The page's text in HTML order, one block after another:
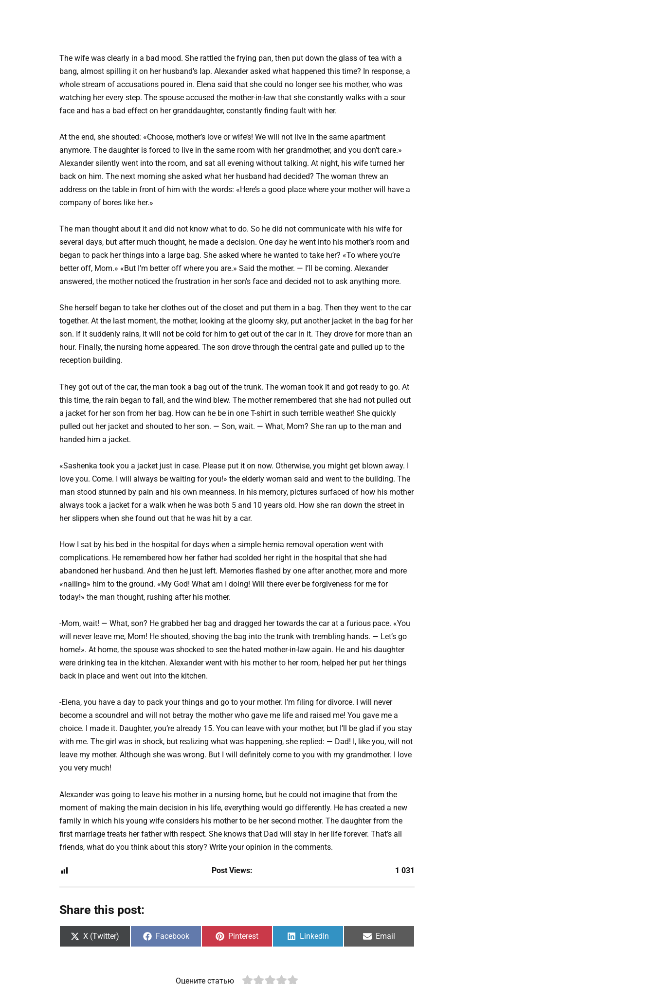
The wife was clearly in a bad mood. She rattled the frying pan, then put down the glass of tea with a
bang, almost spilling it on her husband’s lap. Alexander asked what happened this time? In response, a
whole stream of accusations poured in. Elena said that she could no longer see his mother, who was
watching her every step. The spouse accused the mother-in-law that she constantly walks with a sour
face and has a bad effect on her granddaughter, constantly finding fault with her.
At the end, she shouted: «Choose, mother’s love or wife’s! We will not live in the same apartment
anymore. The daughter is forced to live in the same room with her grandmother, and you don’t care.»
Alexander silently went into the room, and sat all evening without talking. At night, his wife turned her
back on him. The next morning she asked what her husband had decided? The woman threw an
address on the table in front of him with the words: «Here’s a good place where your mother will have a
company of bores like her.»
The man thought about it and did not know what to do. So he did not communicate with his wife for
several days, but after much thought, he made a decision. One day he went into his mother’s room and
began to pack her things into a large bag. She asked where he wanted to take her? «To where you’re
better off, Mom.» «But I’m better off where you are.» Said the mother. — I’ll be coming. Alexander
answered, the mother noticed the frustration in her son’s face and decided not to ask anything more.
She herself began to take her clothes out of the closet and put them in a bag. Then they went to the car
together. At the last moment, the mother, looking at the gloomy sky, put another jacket in the bag for her
son. If it suddenly rains, it will not be cold for him to get out of the car in it. They drove for more than an
hour. Finally, the nursing home appeared. The son drove through the central gate and pulled up to the
reception building.
They got out of the car, the man took a bag out of the trunk. The woman took it and got ready to go. At
this time, the rain began to fall, and the wind blew. The mother remembered that she had not pulled out
a jacket for her son from her bag. How can he be in one T-shirt in such terrible weather! She quickly
pulled out her jacket and shouted to her son. — Son, wait. — What, Mom? She ran up to the man and
handed him a jacket.
«Sashenka took you a jacket just in case. Please put it on now. Otherwise, you might get blown away. I
love you. Come. I will always be waiting for you!» the elderly woman said and went to the building. The
man stood stunned by pain and his own meanness. In his memory, pictures surfaced of how his mother
always took a jacket for a walk when he was both 5 and 10 years old. How she ran down the street in
her slippers when she found out that he was hit by a car.
How I sat by his bed in the hospital for days when a simple hernia removal operation went with
complications. He remembered how her father had scolded her right in the hospital that she had
abandoned her husband. And then he just left. Memories flashed by one after another, more and more
«nailing» him to the ground. «My God! What am I doing! Will there ever be forgiveness for me for
today!» the man thought, rushing after his mother.
-Mom, wait! — What, son? He grabbed her bag and dragged her towards the car at a furious pace. «You
will never leave me, Mom! He shouted, shoving the bag into the trunk with trembling hands. — Let’s go
home!». At home, the spouse was shocked to see the hated mother-in-law again. He and his daughter
were drinking tea in the kitchen. Alexander went with his mother to her room, helped her put her things
back in place and went out into the kitchen.
-Elena, you have a day to pack your things and go to your mother. I’m filing for divorce. I will never
become a scoundrel and will not betray the mother who gave me life and raised me! You gave me a
choice. I made it. Daughter, you’re already 15. You can leave with your mother, but I’ll be glad if you stay
with me. The girl was in shock, but realizing what was happening, she replied: — Dad! I, like you, will not
leave my mother. Although she was wrong. But I will definitely come to you with my grandmother. I love
you very much!
Alexander was going to leave his mother in a nursing home, but he could not imagine that from the
moment of making the main decision in his life, everything would go differently. He has created a new
family in which his young wife considers his mother to be her second mother. The daughter from the
first marriage treats her father with respect. She knows that Dad will stay in her life forever. That’s all
friends, what do you think about this story? Write your opinion in the comments.
Post Views: 1 031
Share this post:
Share
X (Twitter)
Share
Facebook
Share
Pinterest
Share
LinkedIn
Share
Email
Оцените статью